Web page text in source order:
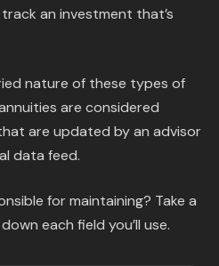
an investment that’s
nature of these types of
are considered
are updated by an advisor
data feed.
for maintaining? Take a
each field you’ll use.